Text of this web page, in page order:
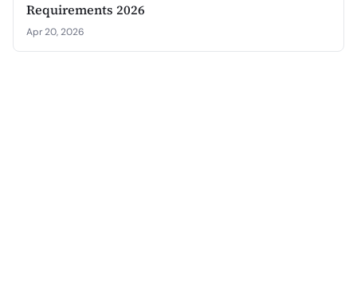
Requirements 2026
Apr 20, 2026